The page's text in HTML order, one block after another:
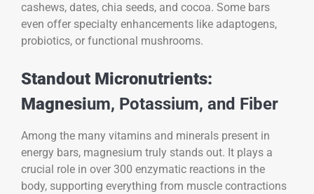
cashews, dates, chia seeds, and cocoa. Some bars
even offer specialty enhancements like adaptogens,
probiotics, or functional mushrooms.
Standout Micronutrients:
Magnesium, Potassium, and Fiber
Among the many vitamins and minerals present in
energy bars, magnesium truly stands out. It plays a
crucial role in over 300 enzymatic reactions in the
body, supporting everything from muscle contractions